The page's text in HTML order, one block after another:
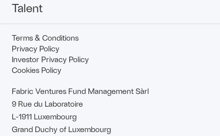
Talent
Terms & Conditions
Privacy Policy
Investor Privacy Policy
Cookies Policy
Fabric Ventures Fund Management Sàrl
9 Rue du Laboratoire
L-1911 Luxembourg
Grand Duchy of Luxembourg